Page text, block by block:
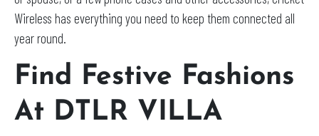
Wireless has everything you need to keep them connected all
year round.
Find Festive Fashions
At DTLR VILLA